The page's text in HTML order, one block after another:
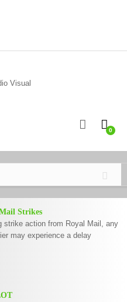
0
Strikes
strike action from Royal Mail, any
may experience a delay